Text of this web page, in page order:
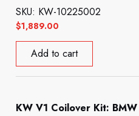
$1,889.00
SKU: KW-10225002
Add to cart
KW V1 Coilover Kit: